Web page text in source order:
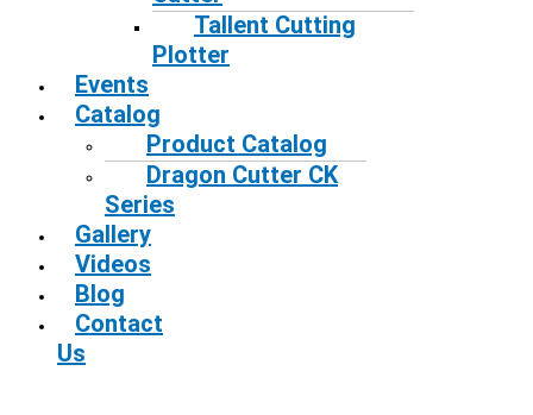
Tallent Cutting
Plotter
Events
Catalog
Product Catalog
Dragon Cutter CK
Series
Gallery
Videos
Blog
Contact
Us